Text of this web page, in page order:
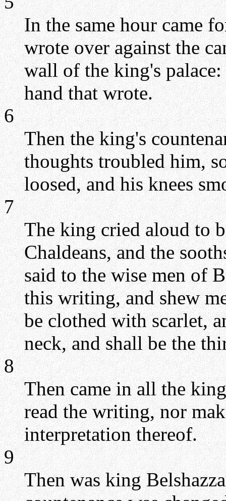
In the same hour came
wrote over against the
wall of the king's
hand that wrote.
6
Then the king's
thoughts troubled him,
loosed, and his knees
7
The king cried aloud to
Chaldeans, and the
said to the wise men of
this writing, and shew
be clothed with scarlet,
neck, and shall be the
8
Then came in all the
read the writing, nor
interpretation thereof.
9
Then was king